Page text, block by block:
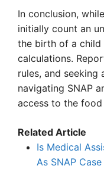
In conclusion,
initially count an
the birth of a child
calculations.
rules, and
navigating SNAP
access to the food
Related Article
Is Medical
As SNAP